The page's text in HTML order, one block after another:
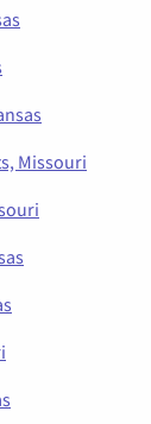
Missouri